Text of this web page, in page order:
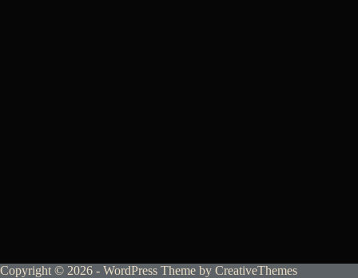
Copyright © 2026 - WordPress Theme by CreativeThemes